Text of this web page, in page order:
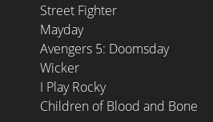
Street Fighter
Mayday
Avengers 5: Doomsday
Wicker
I Play Rocky
Children of Blood and Bone